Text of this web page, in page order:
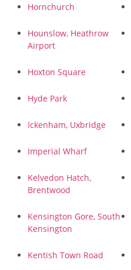
Hornchurch
Hounslow, Heathrow
Airport
Hoxton Square
Hyde Park
Ickenham, Uxbridge
Imperial Wharf
Kelvedon Hatch,
Brentwood
Kensington Gore, South
Kensington
Kentish Town Road